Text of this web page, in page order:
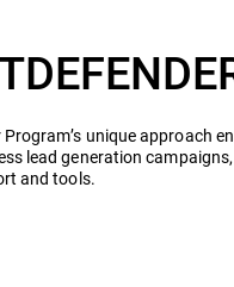
unique approach
lead generation
and tools.